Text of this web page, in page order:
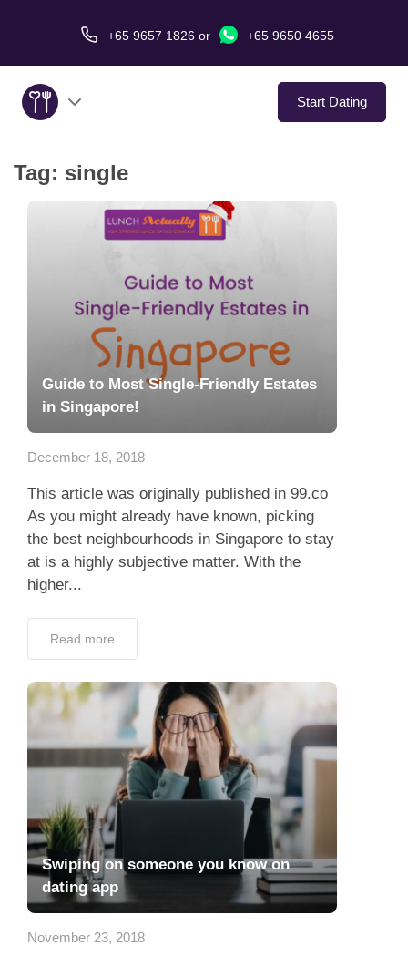
+65 9657 1826or +65 9650 4655
Start Dating
About Us
In The Media
Contact Us
Tag: single
Guide to Most Single-Friendly Estates
in Singapore!
December 18, 2018
This article was originally published in 99.co
As you might already have known, picking
the best neighbourhoods in Singapore to stay
at is a highly subjective matter. With the
higher...
Read more
Swiping on someone you know on
dating app
November 23, 2018